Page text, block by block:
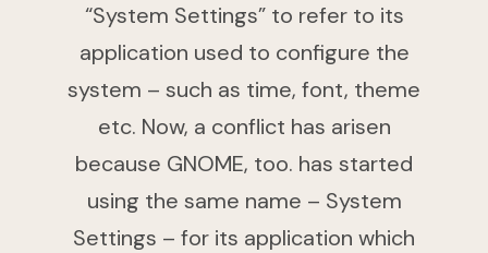
“System Settings” to refer to its
application used to configure the
system – such as time, font, theme
etc. Now, a conflict has arisen
because GNOME, too. has started
using the same name – System
Settings – for its application which